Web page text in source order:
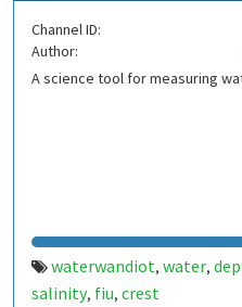
Channel ID:
Author:
A science tool for measuring
waterwandiot, water,
salinity, fiu, crest